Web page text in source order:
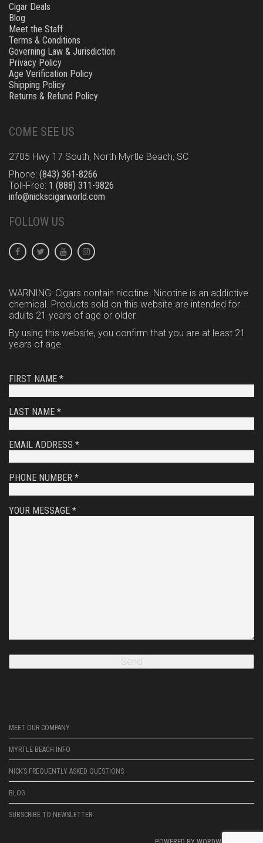
Cigar Deals
Blog
Meet the Staff
Terms & Conditions
Governing Law & Jurisdiction
Privacy Policy
Age Verification Policy
Shipping Policy
Returns & Refund Policy
COME SEE US
2705 Hwy 17 South, North Myrtle Beach, SC
Phone: (843) 361-8266
Toll-Free: 1 (888) 311-9826
info@nickscigarworld.com
FOLLOW US
WARNING: Cigars contain nicotine. Nicotine is an addictive
chemical. Products sold on this website are intended for
adults 21 years of age or older.
By using this website, you confirm that you are at least 21
years of age.
FIRST NAME *
LAST NAME *
EMAIL ADDRESS *
PHONE NUMBER *
YOUR MESSAGE *
MEET OUR COMPANY
MYRTLE BEACH INFO
NICK’S FREQUENTLY ASKED QUESTIONS
BLOG
SUBSCRIBE TO NEWSLETTER